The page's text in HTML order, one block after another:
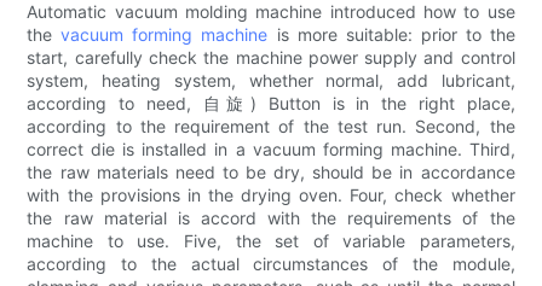
Automatic vacuum molding machine introduced how to use
thevacuum forming machine is more suitable: prior to the
start, carefully check the machine power supply and control
system, heating system, whether normal, add lubricant,
according to need, 自旋) Button is in the right place,
according to the requirement of the test run. Second, the
correct die is installed in a vacuum forming machine. Third,
the raw materials need to be dry, should be in accordance
with the provisions in the drying oven. Four, check whether
the raw material is accord with the requirements of the
machine to use. Five, the set of variable parameters,
according to the actual circumstances of the module,